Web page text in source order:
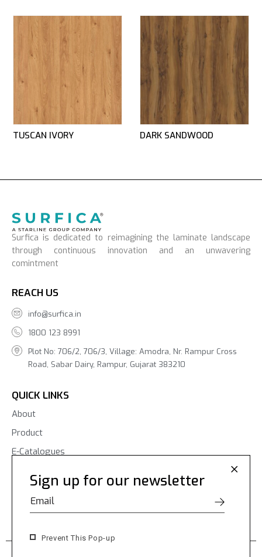
TUSCAN IVORY DARK SANDWOOD
Surfica is dedicated to reimagining the laminate landscape
through continuous innovation and an unwavering
comintment
REACH US
info@surfica.in
1800 123 8991
Plot No: 706/2, 706/3, Village: Amodra, Nr. Rampur Cross
Road, Sabar Dairy, Rampur, Gujarat 383210
QUICK LINKS
About
Product
E-Catalogues
Contact Us
Sign up for our newsletter
Prevent This Pop-up